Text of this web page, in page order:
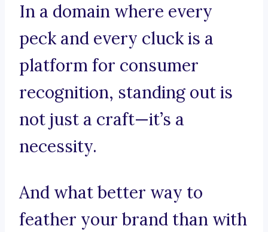
In a domain where every
peck and every cluck is a
platform for consumer
recognition, standing out is
not just a craft—it’s a
necessity.
And what better way to
feather your brand than with